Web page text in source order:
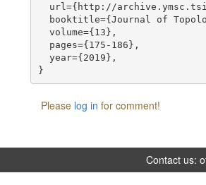
url={http://
booktitle={Journal of
  volume={13},
  pages={175-186},
  year={2019},
Please log in for comment!
Contact us: